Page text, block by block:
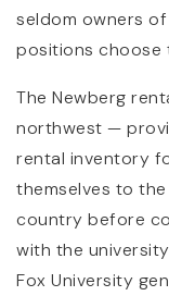
seldom owners
positions choose
The Newberg
northwest —
rental inventory
themselves to
country before
with the
Fox University